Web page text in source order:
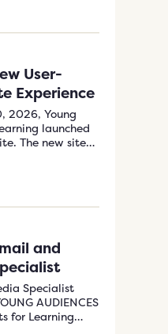
User-
Experience
2026, Young
launched
The new site
and
Specialist
AUDIENCES
for Learning